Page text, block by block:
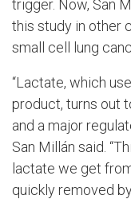
trigger. Now, San
this study in other
small cell lung
“Lactate, which
product, turns out
and a major
San Millán said.
lactate we get
quickly removed